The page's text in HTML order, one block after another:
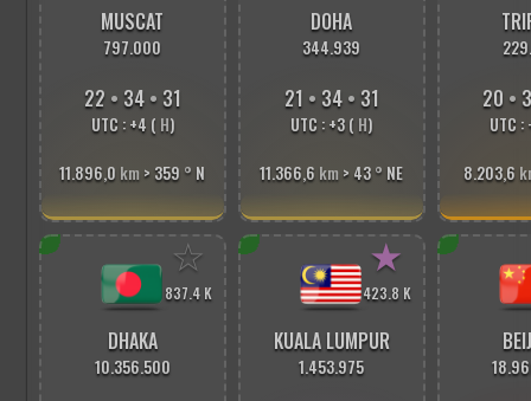
MUSCAT
797.000
22• 34• 33
UTC : +4 ( H)
11.896,0 km > 359 ° N
DOHA
344.939
21 • 34• 33
UTC : +3 ( H)
11.366,6 km > 43 ° NE
20•
UTC
8.203,6
☆
837.4 K
DHAKA
10.356.500
★
423.8 K
KUALA LUMPUR
1.453.975